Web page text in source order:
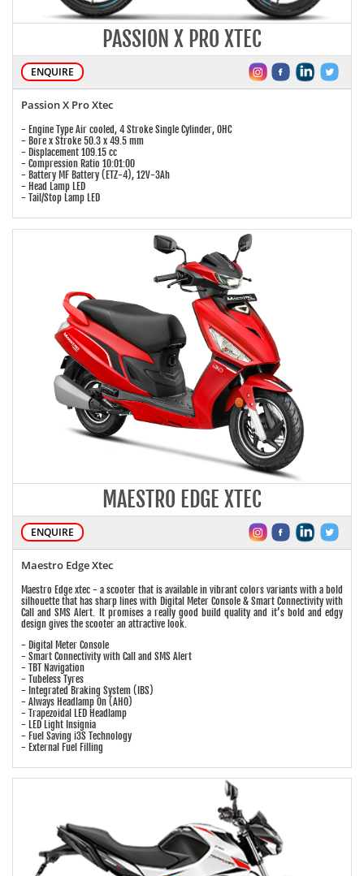
PASSION X PRO XTEC
ENQUIRE
Passion X Pro Xtec
- Engine Type Air cooled, 4 Stroke Single Cylinder, OHC
- Bore x Stroke 50.3 x 49.5 mm
- Displacement 109.15 cc
- Compression Ratio 10:01:00
- Battery MF Battery (ETZ-4), 12V-3Ah
- Head Lamp LED
- Tail/Stop Lamp LED
MAESTRO EDGE XTEC
ENQUIRE
Maestro Edge Xtec
Maestro Edge xtec - a scooter that is available in vibrant colors variants with a bold
silhouette that has sharp lines with Digital Meter Console & Smart Connectivity with
Call and SMS Alert. It promises a really good build quality and it’s bold and edgy
design gives the scooter an attractive look.
- Digital Meter Console
- Smart Connectivity with Call and SMS Alert
- TBT Navigation
- Tubeless Tyres
- Integrated Braking System (IBS)
- Always Headlamp On (AHO)
- Trapezoidal LED Headlamp
- LED Light Insignia
- Fuel Saving i3S Technology
- External Fuel Filling